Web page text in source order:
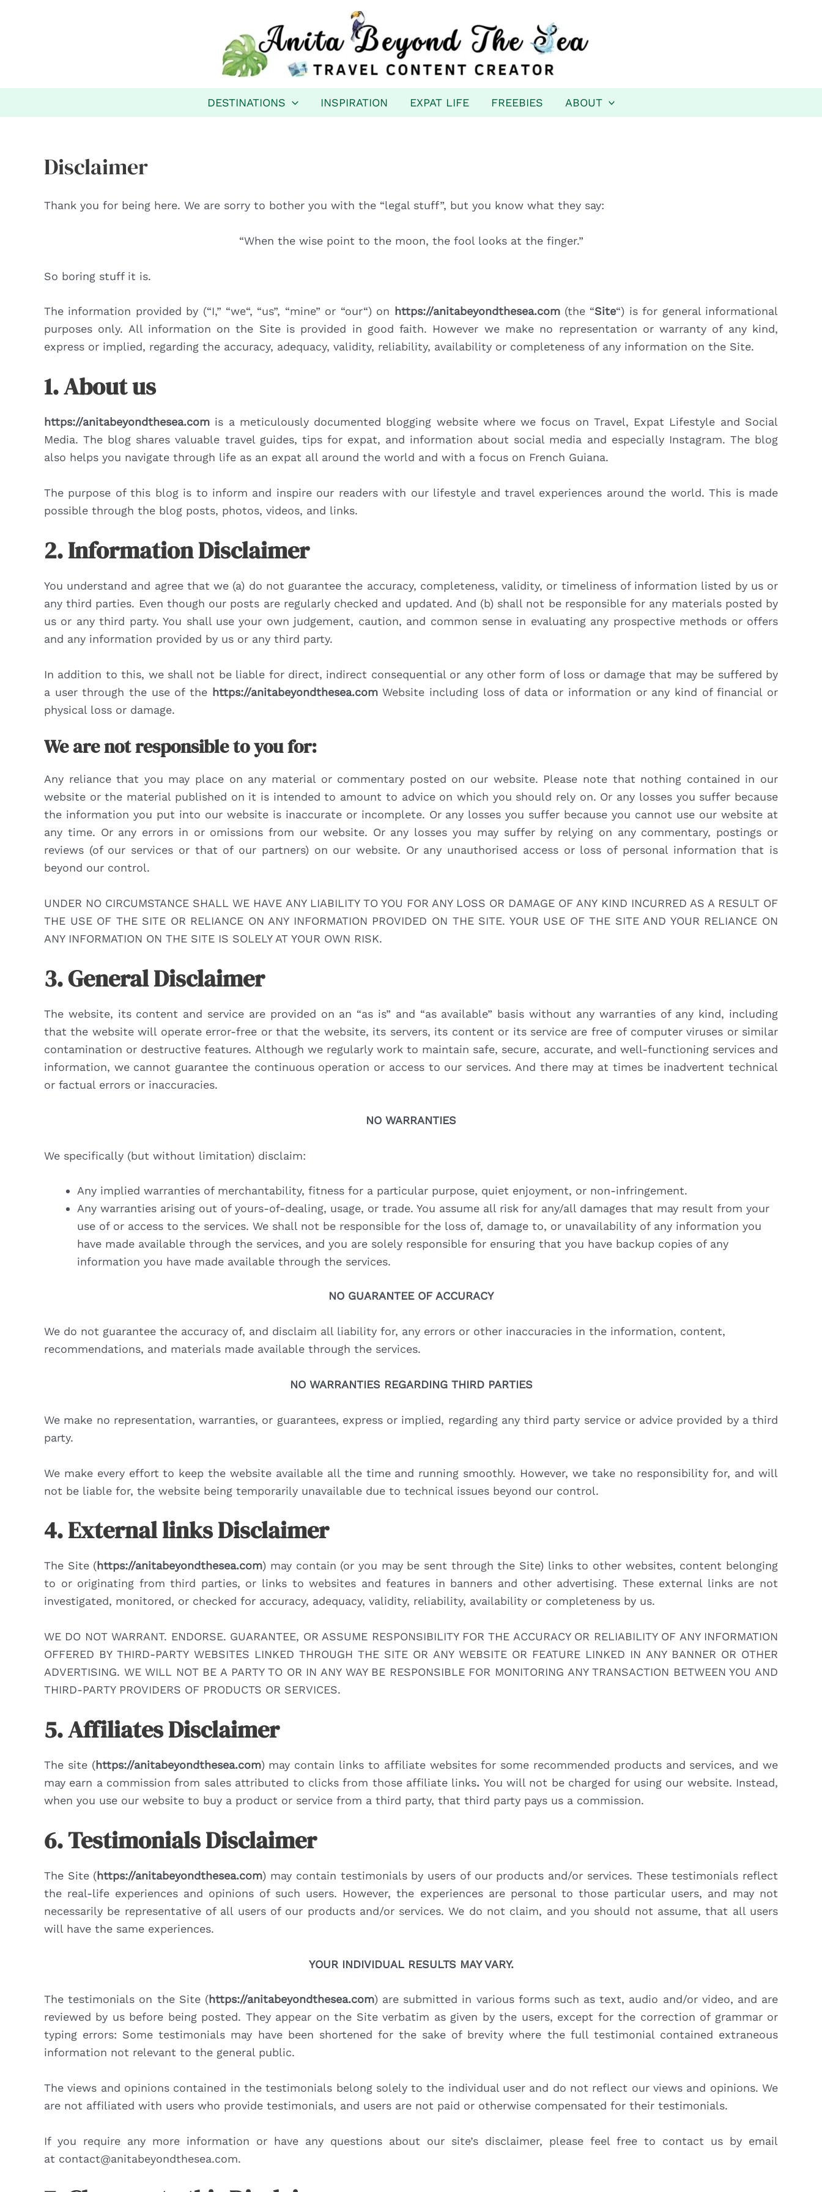
DESTINATIONS INSPIRATION EXPAT LIFE FREEBIES ABOUT
Disclaimer
Thank you for being here. We are sorry to bother you with the “legal stuff”, but you know what they say:
“When the wise point to the moon, the fool looks at the finger.”
So boring stuff it is.
The information provided by (“I,” “we“, “us”, “mine” or “our“) on https://anitabeyondthesea.com(the “Site“) is for general informational
purposes only. All information on the Site is provided in good faith. However we make no representation or warranty of any kind,
express or implied, regarding the accuracy, adequacy, validity, reliability, availability or completeness of any information on the Site.
1. About us
https://anitabeyondthesea.com is a meticulously documented blogging website where we focus on Travel, Expat Lifestyle and Social
Media. The blog shares valuable travel guides, tips for expat, and information about social media and especially Instagram. The blog
also helps you navigate through life as an expat all around the world and with a focus on French Guiana.
The purpose of this blog is to inform and inspire our readers with our lifestyle and travel experiences around the world. This is made
possible through the blog posts, photos, videos, and links.
2. Information Disclaimer
You understand and agree that we (a) do not guarantee the accuracy, completeness, validity, or timeliness of information listed by us or
any third parties. Even though our posts are regularly checked and updated. And (b) shall not be responsible for any materials posted by
us or any third party. You shall use your own judgement, caution, and common sense in evaluating any prospective methods or offers
and any information provided by us or any third party.
In addition to this, we shall not be liable for direct, indirect consequential or any other form of loss or damage that may be suffered by
a user through the use of thehttps://anitabeyondthesea.comWebsite including loss of data or information or any kind of financial or
physical loss or damage.
We are not responsible to you for:
Any reliance that you may place on any material or commentary posted on our website. Please note that nothing contained in our
website or the material published on it is intended to amount to advice on which you should rely on. Or any losses you suffer because
the information you put into our website is inaccurate or incomplete. Or any losses you suffer because you cannot use our website at
any time. Or any errors in or omissions from our website. Or any losses you may suffer by relying on any commentary, postings or
reviews (of our services or that of our partners) on our website. Or any unauthorised access or loss of personal information that is
beyond our control.
UNDER NO CIRCUMSTANCE SHALL WE HAVE ANY LIABILITY TO YOU FOR ANY LOSS OR DAMAGE OF ANY KIND INCURRED AS A RESULT OF
THE USE OF THE SITE OR RELIANCE ON ANY INFORMATION PROVIDED ON THE SITE. YOUR USE OF THE SITE AND YOUR RELIANCE ON
ANY INFORMATION ON THE SITE IS SOLELY AT YOUR OWN RISK.
3. General Disclaimer
The website, its content and service are provided on an “as is” and “as available” basis without any warranties of any kind, including
that the website will operate error-free or that the website, its servers, its content or its service are free of computer viruses or similar
contamination or destructive features. Although we regularly work to maintain safe, secure, accurate, and well-functioning services and
information, we cannot guarantee the continuous operation or access to our services. And there may at times be inadvertent technical
or factual errors or inaccuracies.
NO WARRANTIES
We specifically (but without limitation) disclaim:
Any implied warranties of merchantability, fitness for a particular purpose, quiet enjoyment, or non-infringement.
Any warranties arising out of yours-of-dealing, usage, or trade. You assume all risk for any/all damages that may result from your
use of or access to the services. We shall not be responsible for the loss of, damage to, or unavailability of any information you
have made available through the services, and you are solely responsible for ensuring that you have backup copies of any
information you have made available through the services.
NO GUARANTEE OF ACCURACY
We do not guarantee the accuracy of, and disclaim all liability for, any errors or other inaccuracies in the information, content,
recommendations, and materials made available through the services.
NO WARRANTIES REGARDING THIRD PARTIES
We make no representation, warranties, or guarantees, express or implied, regarding any third party service or advice provided by a third
party.
We make every effort to keep the website available all the time and running smoothly. However, we take no responsibility for, and will
not be liable for, the website being temporarily unavailable due to technical issues beyond our control.
4. External links Disclaimer
The Site (https://anitabeyondthesea.com) may contain (or you may be sent through the Site) links to other websites, content belonging
to or originating from third parties, or links to websites and features in banners and other advertising. These external links are not
investigated, monitored, or checked for accuracy, adequacy, validity, reliability, availability or completeness by us.
WE DO NOT WARRANT. ENDORSE. GUARANTEE, OR ASSUME RESPONSIBILITY FOR THE ACCURACY OR RELIABILITY OF ANY INFORMATION
OFFERED BY THIRD-PARTY WEBSITES LINKED THROUGH THE SITE OR ANY WEBSITE OR FEATURE LINKED IN ANY BANNER OR OTHER
ADVERTISING. WE WILL NOT BE A PARTY TO OR IN ANY WAY BE RESPONSIBLE FOR MONITORING ANY TRANSACTION BETWEEN YOU AND
THIRD-PARTY PROVIDERS OF PRODUCTS OR SERVICES.
5. Affiliates Disclaimer
The site (https://anitabeyondthesea.com) may contain links to affiliate websites for some recommended products and services, and we
may earn a commission from sales attributed to clicks from those affiliate links. You will not be charged for using our website. Instead,
when you use our website to buy a product or service from a third party, that third party pays us a commission.
6. Testimonials Disclaimer
The Site (https://anitabeyondthesea.com) may contain testimonials by users of our products and/or services. These testimonials reflect
the real-life experiences and opinions of such users. However, the experiences are personal to those particular users, and may not
necessarily be representative of all users of our products and/or services. We do not claim, and you should not assume, that all users
will have the same experiences.
YOUR INDIVIDUAL RESULTS MAY VARY.
The testimonials on the Site (https://anitabeyondthesea.com) are submitted in various forms such as text, audio and/or video, and are
reviewed by us before being posted. They appear on the Site verbatim as given by the users, except for the correction of grammar or
typing errors: Some testimonials may have been shortened for the sake of brevity where the full testimonial contained extraneous
information not relevant to the general public.
The views and opinions contained in the testimonials belong solely to the individual user and do not reflect our views and opinions. We
are not affiliated with users who provide testimonials, and users are not paid or otherwise compensated for their testimonials.
If you require any more information or have any questions about our site’s disclaimer, please feel free to contact us by email
at contact@anitabeyondthesea.com.